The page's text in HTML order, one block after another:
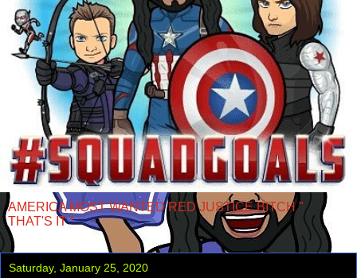
AMERICA MOST WANTED RED JUSTICE BITCH "
THAT'S IT "
Saturday, January 25, 2020